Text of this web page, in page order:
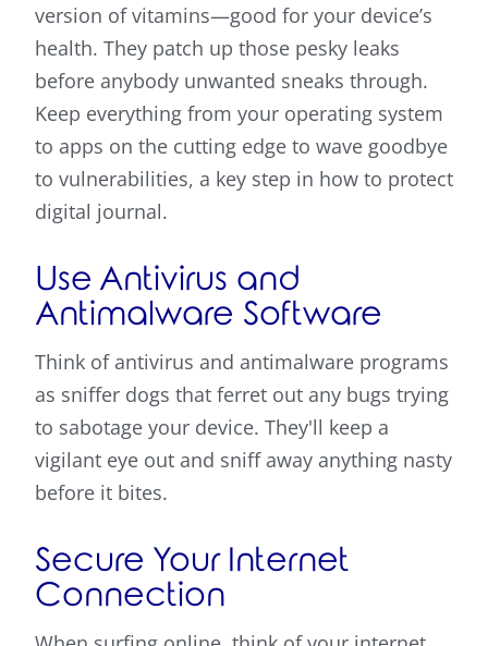
version of vitamins—good for your device’s
health. They patch up those pesky leaks
before anybody unwanted sneaks through.
Keep everything from your operating system
to apps on the cutting edge to wave goodbye
to vulnerabilities, a key step in how to protect
digital journal.
Use Antivirus and
Antimalware Software
Think of antivirus and antimalware programs
as sniffer dogs that ferret out any bugs trying
to sabotage your device. They'll keep a
vigilant eye out and sniff away anything nasty
before it bites.
Secure Your Internet
Connection